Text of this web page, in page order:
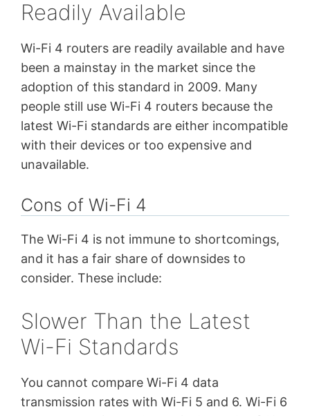
Readily Available
Wi-Fi 4 routers are readily available and have
been a mainstay in the market since the
adoption of this standard in 2009. Many
people still use Wi-Fi 4 routers because the
latest Wi-Fi standards are either incompatible
with their devices or too expensive and
unavailable.
Cons of Wi-Fi 4
The Wi-Fi 4 is not immune to shortcomings,
and it has a fair share of downsides to
consider. These include:
Slower Than the Latest
Wi-Fi Standards
You cannot compare Wi-Fi 4 data
transmission rates with Wi-Fi 5 and 6. Wi-Fi 6